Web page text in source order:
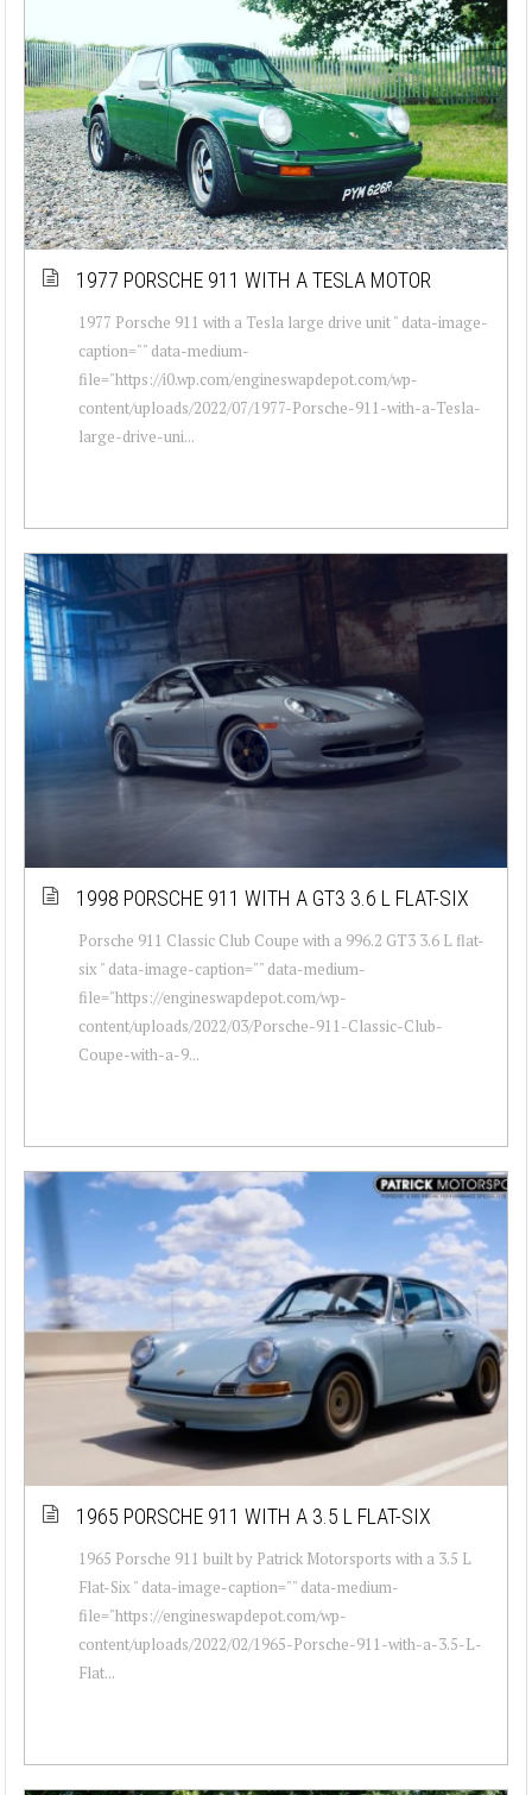
1977 PORSCHE 911 WITH A TESLA MOTOR
1977 Porsche 911 with a Tesla large drive unit " data-image-
caption="" data-medium-
file="https://i0.wp.com/engineswapdepot.com/wp-
content/uploads/2022/07/1977-Porsche-911-with-a-Tesla-
large-drive-uni...
1998 PORSCHE 911 WITH A GT3 3.6 L FLAT-SIX
Porsche 911 Classic Club Coupe with a 996.2 GT3 3.6 L flat-
six " data-image-caption="" data-medium-
file="https://engineswapdepot.com/wp-
content/uploads/2022/03/Porsche-911-Classic-Club-
Coupe-with-a-9...
1965 PORSCHE 911 WITH A 3.5 L FLAT-SIX
1965 Porsche 911 built by Patrick Motorsports with a 3.5 L
Flat-Six " data-image-caption="" data-medium-
file="https://engineswapdepot.com/wp-
content/uploads/2022/02/1965-Porsche-911-with-a-3.5-L-
Flat...